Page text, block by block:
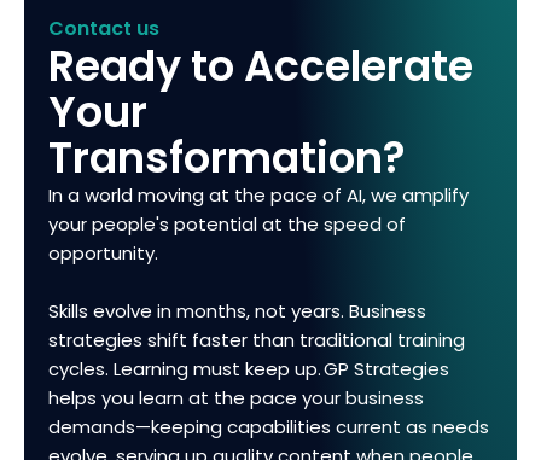
Contact us
Ready to Accelerate
Your
Transformation?
In a world moving at the pace of AI, we amplify
your people's potential at the speed of
opportunity.
Skills evolve in months, not years. Business
strategies shift faster than traditional training
cycles. Learning must keep up. GP Strategies
helps you learn at the pace your business
demands—keeping capabilities current as needs